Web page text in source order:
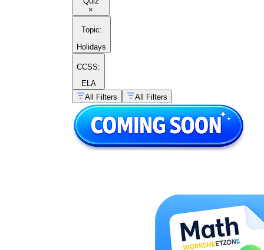
×
Topic:
Holidays
CCSS:
ELA
All Filters
All Filters